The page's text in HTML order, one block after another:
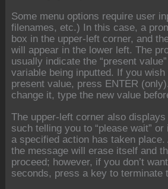
Some menu options require user
filenames, etc.) In this case, a
box in the upper-left corner, and
will appear in the lower left. The
usually indicate the “present
variable being inputted. If you
present value, press ENTER
change it, type the new value
The upper-left corner also
such telling you to “please wait”
a specified action has taken
the message will erase itself and
proceed; however, if you don’t
seconds, press a key to terminate